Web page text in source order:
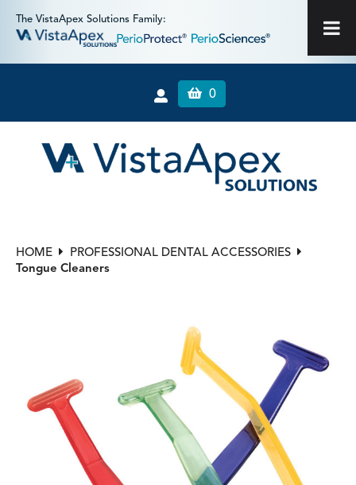
The VistaApex Solutions Family:
0
HOME
PROFESSIONAL DENTAL ACCESSORIES
Tongue Cleaners